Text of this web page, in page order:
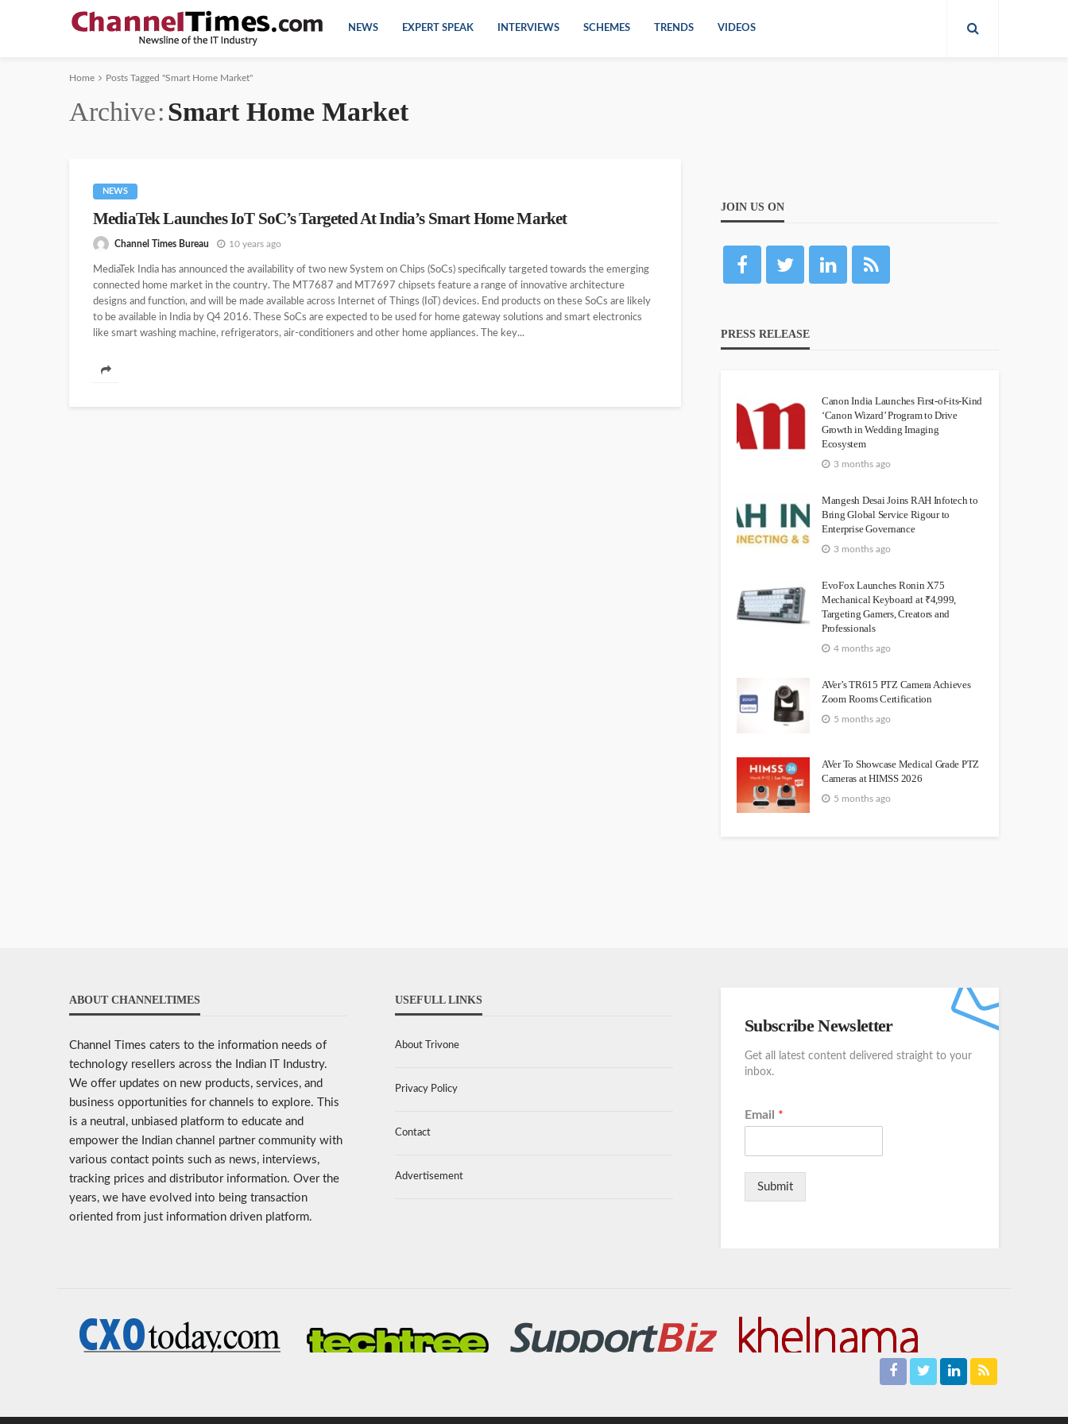
NEWS EXPERT SPEAK INTERVIEWS SCHEMES TRENDS VIDEOS
Home Posts Tagged "Smart Home Market"
Archive Smart Home Market
NEWS
MediaTek Launches IoT SoC’s Targeted At India’s Smart Home Market
Channel Times Bureau 10 years ago
MediaTek India has announced the availability of two new System on Chips (SoCs) specifically targeted towards the emerging
connected home market in the country. The MT7687 and MT7697 chipsets feature a range of innovative architecture
designs and function, and will be made available across Internet of Things (IoT) devices. End products on these SoCs are likely
to be available in India by Q4 2016. These SoCs are expected to be used for home gateway solutions and smart electronics
like smart washing machine, refrigerators, air-conditioners and other home appliances. The key...
JOIN US ON
PRESS RELEASE
Canon India Launches First-of-its-Kind
‘Canon Wizard’ Program to Drive
Growth in Wedding Imaging
Ecosystem
3 months ago
Mangesh Desai Joins RAH Infotech to
Bring Global Service Rigour to
Enterprise Governance
3 months ago
EvoFox Launches Ronin X75
Mechanical Keyboard at ₹4,999,
Targeting Gamers, Creators and
Professionals
4 months ago
AVer’s TR615 PTZ Camera Achieves
Zoom Rooms Certification
5 months ago
AVer To Showcase Medical Grade PTZ
Cameras at HIMSS 2026
5 months ago
ABOUT CHANNELTIMES
Channel Times caters to the information needs of
technology resellers across the Indian IT Industry.
We offer updates on new products, services, and
business opportunities for channels to explore. This
is a neutral, unbiased platform to educate and
empower the Indian channel partner community with
various contact points such as news, interviews,
tracking prices and distributor information. Over the
years, we have evolved into being transaction
oriented from just information driven platform.
USEFULL LINKS
About Trivone
Privacy Policy
Contact
Advertisement
Subscribe Newsletter
Get all latest content delivered straight to your
inbox.
Email *
Submit